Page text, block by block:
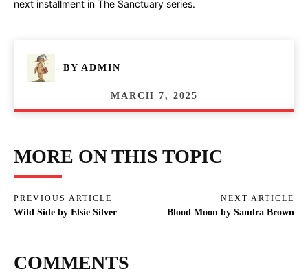
next installment in The Sanctuary series.
BY ADMIN
MARCH 7, 2025
MORE ON THIS TOPIC
PREVIOUS ARTICLE
Wild Side by Elsie Silver
NEXT ARTICLE
Blood Moon by Sandra Brown
COMMENTS